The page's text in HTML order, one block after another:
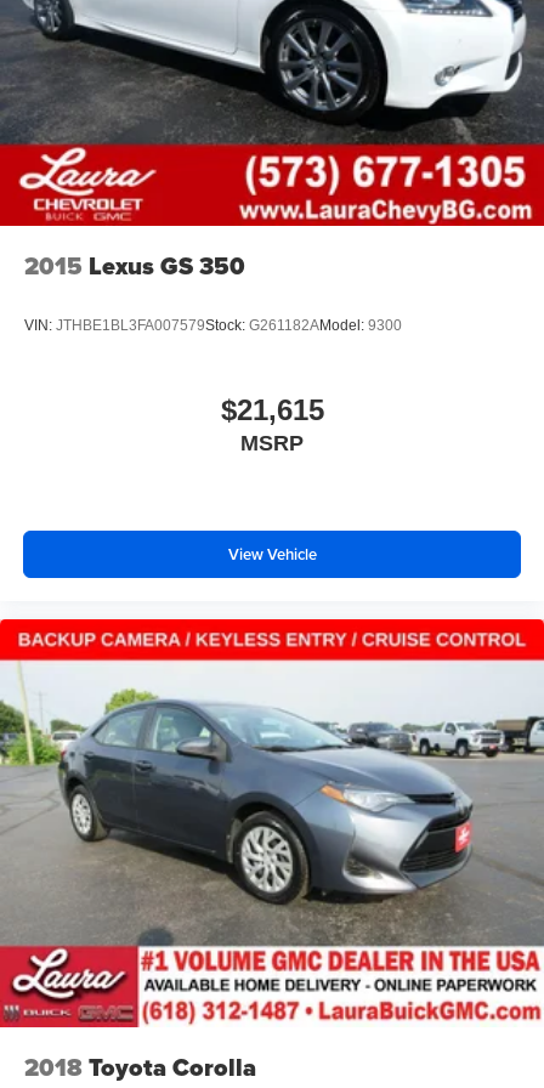
head restraints.
Automatic air conditioning - Constantly fiddling with the
A-C controls to maintain the cabin temperature is
frustrating and distracting. Automatic air conditioning
takes care of it for you by automatically adjusting the
thermostat and fan settings as needed to maintain the
temperature you select. Keep your cool, with automatic
air conditioning.
Individual driver and front passenger seats provide
reducing allergens, dust and even outdoor odors that
Floor mats protect the vehicle floor covering from dirt
and wear and can easily be removed for cleaning.
Interior accents: Chrome and metal-look interior
Power 4-way driver lumbar - It’s got your back. How
you feel while driving is just as important as how your
driver driver lumbar. Simply set it to the support you
want for your lower back, and it will reduce the strain
you would feel otherwise. Power 4-way driver lumbar
supports your right to drive comfortably.
Power 4-way driver lumbar - It’s got your back. How
you feel while driving is just as important as how your
car drives. Enhance your comfort with power 4-way
driver driver lumbar. Simply set it to the support you
want for your lower back, and it will reduce the strain
you would feel otherwise. Power 4-way driver lumbar
supports your right to drive comfortably.
8-way driver seat - Comfort that conforms to you! It
doesn't matter how long your drive is; if you aren't
comfortable while you're behind the wheel, every trip
feels like a chore. With 8-way driver seat, finding the
perfect position is easy, so you can sit back, (or up, or a
2015 Lexus GS 350
VIN: JTHBE1BL3FA007579Stock: G261182AModel: 9300
$21,615
MSRP
View Vehicle
2018Toyota Corolla